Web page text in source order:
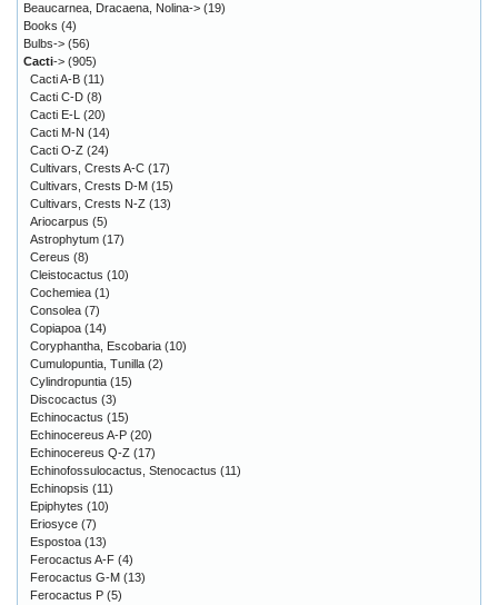
Beaucarnea, Dracaena, Nolina-> (19)
Books (4)
Bulbs-> (56)
Cacti-> (905)
Cacti A-B (11)
Cacti C-D (8)
Cacti E-L
(20)
Cacti M-N (14)
Cacti O-Z (24)
Cultivars, Crests A-C (17)
Cultivars, Crests D-M (15)
Cultivars, Crests N-Z (13)
Ariocarpus (5)
Astrophytum (17)
Cereus (8)
Cleistocactus (10)
Cochemiea (1)
Consolea (7)
Copiapoa (14)
Coryphantha, Escobaria (10)
Cumulopuntia, Tunilla (2)
Cylindropuntia (15)
Discocactus (3)
Echinocactus (15)
Echinocereus A-P (20)
Echinocereus Q-Z (17)
Echinofossulocactus, Stenocactus (11)
Echinopsis (11)
Epiphytes (10)
Eriosyce (7)
Espostoa (13)
Ferocactus A-F (4)
Ferocactus G-M (13)
Ferocactus P (5)